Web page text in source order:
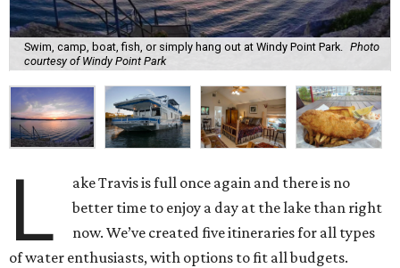
Swim, camp, boat, fish, or simply hang out at Windy Point Park.
Photo
courtesy of Windy Point Park
L
ake Travis is full once again and there is no
better time to enjoy a day at the lake than right
now. We’ve created five itineraries for all types
of water enthusiasts, with options to fit all budgets.